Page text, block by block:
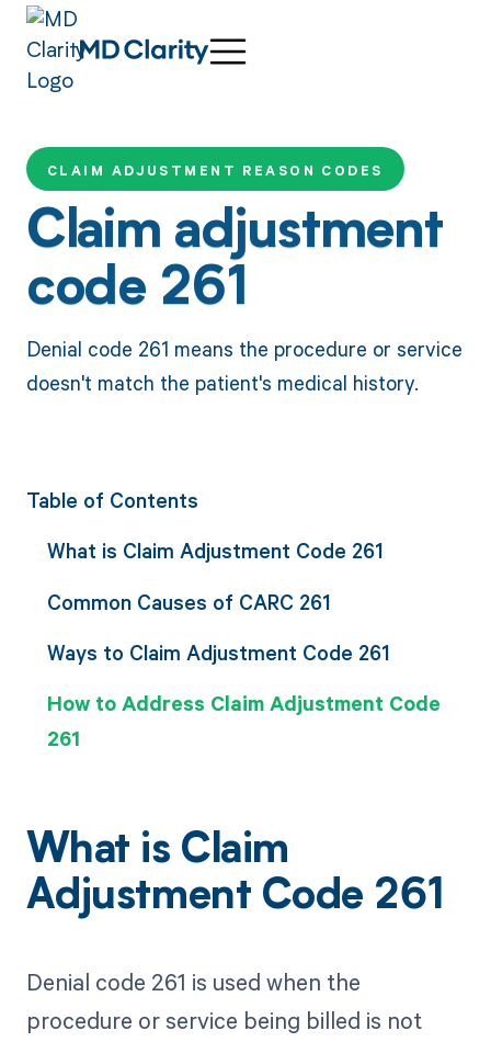
CLAIM ADJUSTMENT REASON CODES
Claim adjustment
code 261
Denial code 261 means the procedure or service
doesn't match the patient's medical history.
Table of Contents
What is Claim Adjustment Code 261
Common Causes of CARC 261
Ways to Claim Adjustment Code 261
How to Address Claim Adjustment Code
261
What is Claim
Adjustment Code 261
Denial code 261 is used when the
procedure or service being billed is not